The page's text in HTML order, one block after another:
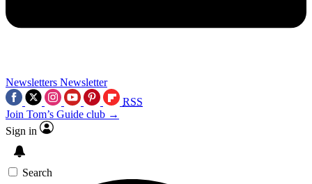
Newsletters Newsletter
RSS
Join Tom’s Guide club →
Sign in
Search